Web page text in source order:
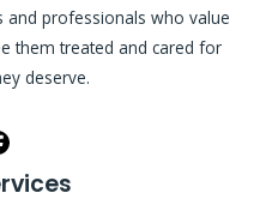
and professionals who value
them treated and cared for
deserve.